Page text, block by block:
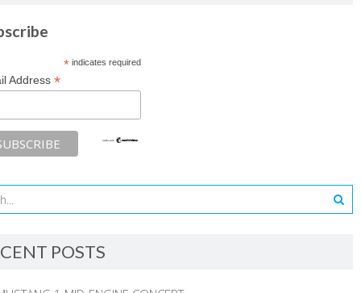
*indicates required
Address *
POSTS